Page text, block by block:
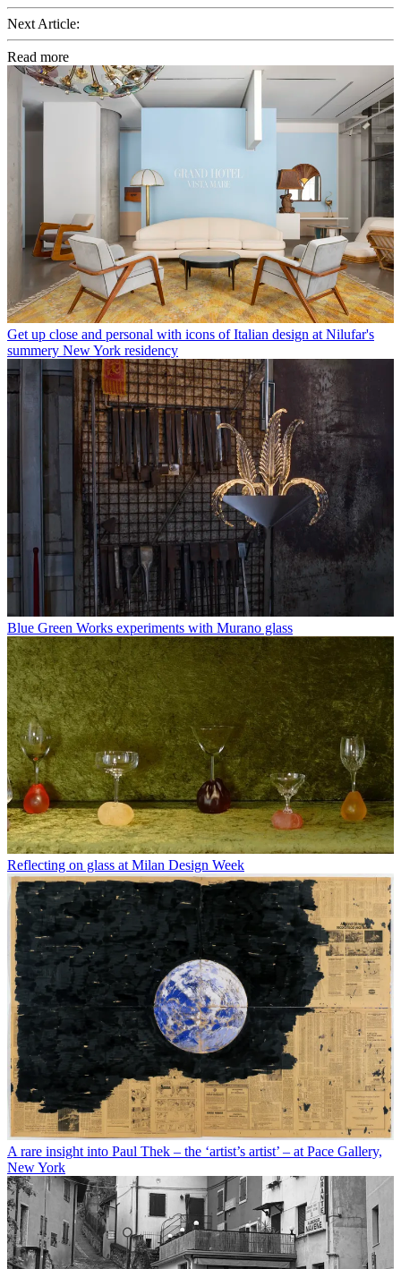
Next Article:
Read more
Get up close and personal with icons of Italian design at Nilufar's
summery New York residency
Blue Green Works experiments with Murano glass
Reflecting on glass at Milan Design Week
A rare insight into Paul Thek – the ‘artist’s artist’ – at Pace Gallery,
New York